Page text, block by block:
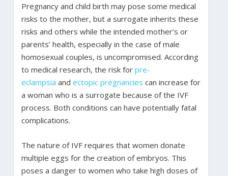
Pregnancy and child birth may pose some medical
risks to the mother, but a surrogate inherits these
risks and others while the intended mother’s or
parents’ health, especially in the case of male
homosexual couples, is uncompromised. According
to medical research, the risk for pre-
eclampsia and ectopic pregnancies can increase for
a woman who is a surrogate because of the IVF
process. Both conditions can have potentially fatal
complications.
The nature of IVF requires that women donate
multiple eggs for the creation of embryos. This
poses a danger to women who take high doses of